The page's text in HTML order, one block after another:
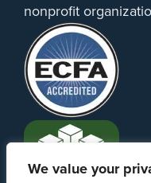
We value your
nonprofit